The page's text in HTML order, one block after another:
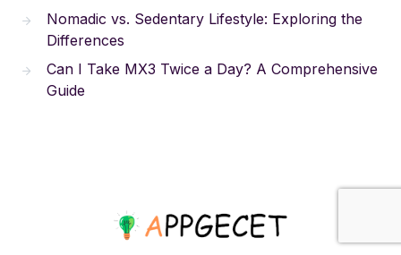
Nomadic vs. Sedentary Lifestyle: Exploring the
Differences
Can I Take MX3 Twice a Day? A Comprehensive
Guide